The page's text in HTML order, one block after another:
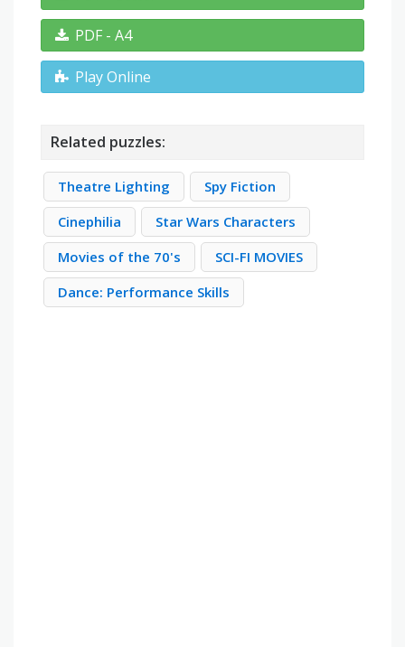
PDF - A4
Play Online
Related puzzles:
Theatre Lighting
Spy Fiction
Cinephilia
Star Wars Characters
Movies of the 70's
SCI-FI MOVIES
Dance: Performance Skills